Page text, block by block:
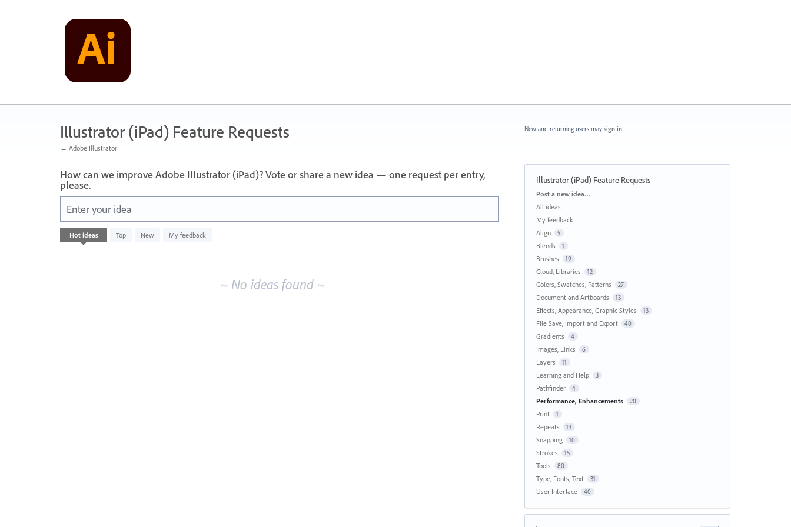
Illustrator (iPad) Feature Requests
← Adobe Illustrator
How can we improve Adobe Illustrator (iPad)? Vote or share a new idea — one request per entry,
please.
Enter your idea
Hot ideas Top New My feedback
No
existing
~ No ideas found ~
New and returning users may sign in
Illustrator (iPad) Feature Requests
Categories
Post a new idea…
All ideas
My feedback
Align
5
Blends 1
Brushes 19
Cloud, Libraries 12
Colors, Swatches, Patterns 27
Document and Artboards 13
Effects, Appearance, Graphic Styles 13
File Save, Import and Export 40
Gradients 4
Images, Links 6
Layers 11
Learning and Help 3
Pathfinder 4
Performance, Enhancements 20
Print 1
Repeats 13
Snapping 10
Strokes 15
Tools 80
Type, Fonts, Text 31
User Interface 40